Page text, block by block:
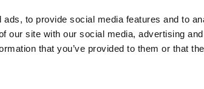
to provide social media features and to
our site with our social media, advertising
that you’ve provided to them or that
Case Logic legal and